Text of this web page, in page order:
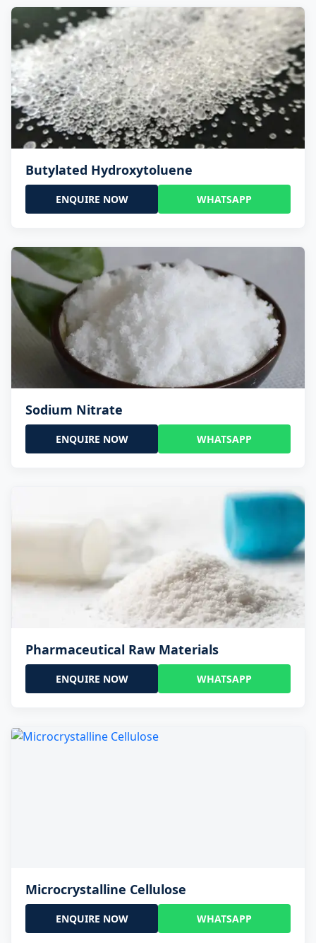
Butylated Hydroxytoluene
ENQUIRE NOW WHATSAPP
Sodium Nitrate
ENQUIRE NOW WHATSAPP
Pharmaceutical Raw Materials
ENQUIRE NOW WHATSAPP
Microcrystalline Cellulose
ENQUIRE NOW WHATSAPP